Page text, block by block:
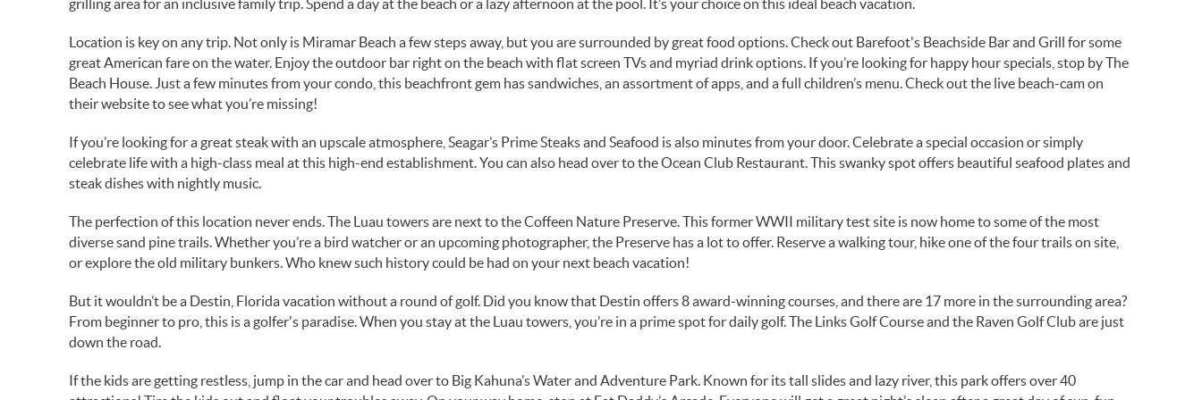
grilling area for an inclusive family trip. Spend a day at the beach or a lazy afternoon at the pool. It’s your choice on this ideal beach vacation.
Location is key on any trip. Not only is Miramar Beach a few steps away, but you are surrounded by great food options. Check out Barefoot's Beachside Bar and Grill for some
great American fare on the water. Enjoy the outdoor bar right on the beach with flat screen TVs and myriad drink options. If you’re looking for happy hour specials, stop by The
Beach House. Just a few minutes from your condo, this beachfront gem has sandwiches, an assortment of apps, and a full children’s menu. Check out the live beach-cam on
their website to see what you’re missing!
If you’re looking for a great steak with an upscale atmosphere, Seagar’s Prime Steaks and Seafood is also minutes from your door. Celebrate a special occasion or simply
celebrate life with a high-class meal at this high-end establishment. You can also head over to the Ocean Club Restaurant. This swanky spot offers beautiful seafood plates and
steak dishes with nightly music.
The perfection of this location never ends. The Luau towers are next to the Coffeen Nature Preserve. This former WWII military test site is now home to some of the most
diverse sand pine trails. Whether you’re a bird watcher or an upcoming photographer, the Preserve has a lot to offer. Reserve a walking tour, hike one of the four trails on site,
or explore the old military bunkers. Who knew such history could be had on your next beach vacation!
But it wouldn’t be a Destin, Florida vacation without a round of golf. Did you know that Destin offers 8 award-winning courses, and there are 17 more in the surrounding area?
From beginner to pro, this is a golfer's paradise. When you stay at the Luau towers, you’re in a prime spot for daily golf. The Links Golf Course and the Raven Golf Club are just
down the road.
If the kids are getting restless, jump in the car and head over to Big Kahuna’s Water and Adventure Park. Known for its tall slides and lazy river, this park offers over 40